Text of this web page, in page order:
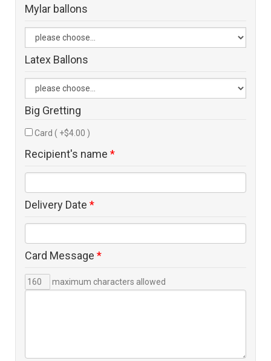
Mylar ballons
Latex Ballons
Big Gretting
Card ( +$4.00 )
Recipient's name *
Delivery Date *
Card Message *
maximum characters allowed